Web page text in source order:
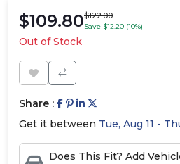
$109.80$122.00
Save $12.20 (10%)
Out of Stock
Share :
Get it between Tue, Aug 11 -
Does This Fit? Add